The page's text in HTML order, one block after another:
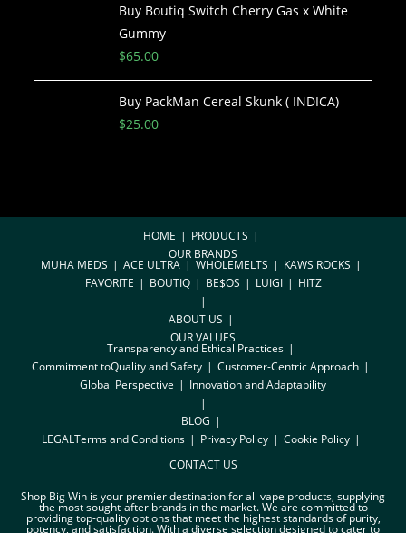
Buy Boutiq Switch Cherry Gas x White
Gummy
$65.00
Buy PackMan Cereal Skunk ( INDICA)
$25.00
HOME
PRODUCTS
OUR BRANDS
MUHA MEDS ACE ULTRA WHOLEMELTS
KAWS ROCKS
FAVORITE
BOUTIQ BE$OS LUIGI HITZ
ABOUT US
OUR VALUES
Transparency and Ethical Practices
Commitment toQuality and Safety
Customer-Centric Approach
Global Perspective
Innovation and Adaptability
BLOG
LEGALTerms and Conditions Privacy Policy
Cookie Policy
CONTACT US
Shop Big Win is your premier destination for all vape products, supplying
the most sought-after brands in the market. We are committed to
providing top-quality options that meet the highest standards of purity,
potency, and satisfaction. With a diverse selection designed to cater to